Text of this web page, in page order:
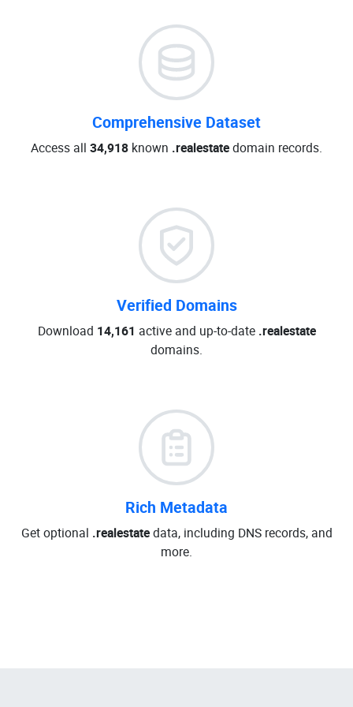
Comprehensive Dataset
Access all 34,918 known .realestatedomain records.
Verified Domains
Download 14,161 active and up-to-date .realestate
domains.
Rich Metadata
Get optional .realestatedata, including DNS records, and
more.